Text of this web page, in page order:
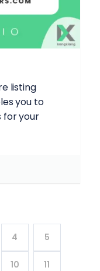
listing
you to
for your
4 5
10 11